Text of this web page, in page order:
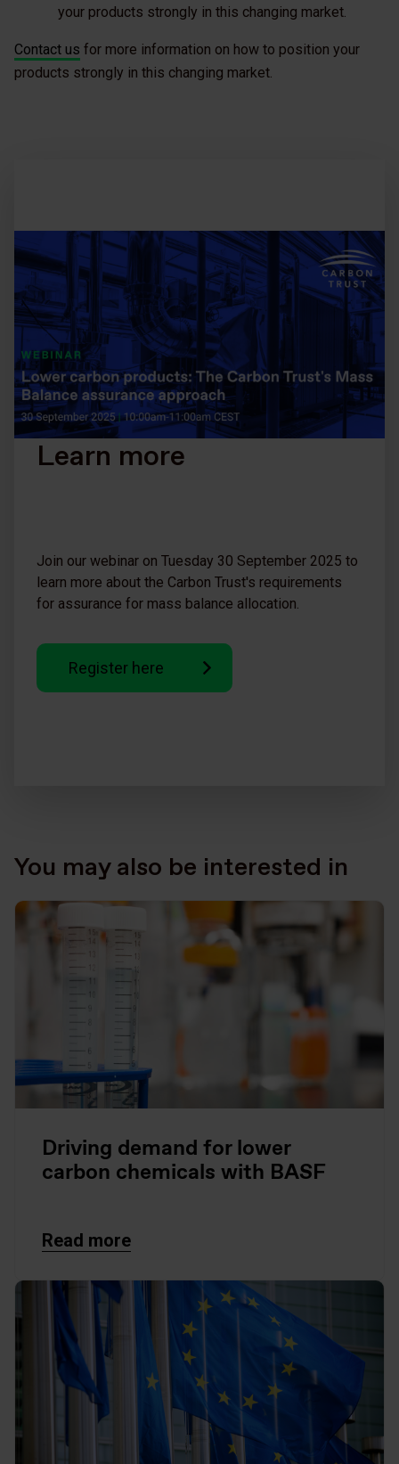
your products strongly in this changing market.
Contact us for more information on how to position your
products strongly in this changing market.
Learn more
Join our webinar on Tuesday 30 September 2025 to
learn more about the Carbon Trust's requirements
for assurance for mass balance allocation.
Register here
You may also be interested in
Driving demand for lower
carbon chemicals with BASF
Read more